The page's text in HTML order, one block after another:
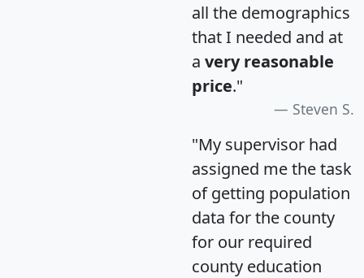
all the demographics
that I needed and at
a very reasonable
price."
Steven S.
"My supervisor had
assigned me the task
of getting population
data for the county
for our required
county education